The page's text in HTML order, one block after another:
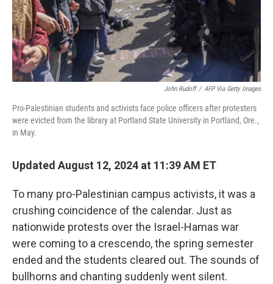
John Rudoff / AFP Via Getty Images
Pro-Palestinian students and activists face police officers after protesters
were evicted from the library at Portland State University in Portland, Ore.,
in May.
Updated August 12, 2024 at 11:39 AM ET
To many pro-Palestinian campus activists, it was a
crushing coincidence of the calendar. Just as
nationwide protests over the Israel-Hamas war
were coming to a crescendo, the spring semester
ended and the students cleared out. The sounds of
bullhorns and chanting suddenly went silent.